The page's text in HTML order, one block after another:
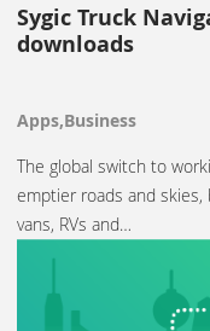
Sygic Truck
downloads
Apps,Business
The global switch to
emptier roads and
vans, RVs and…